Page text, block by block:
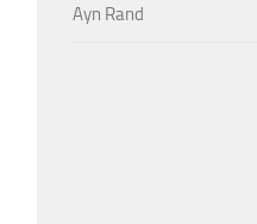
Ayn Rand